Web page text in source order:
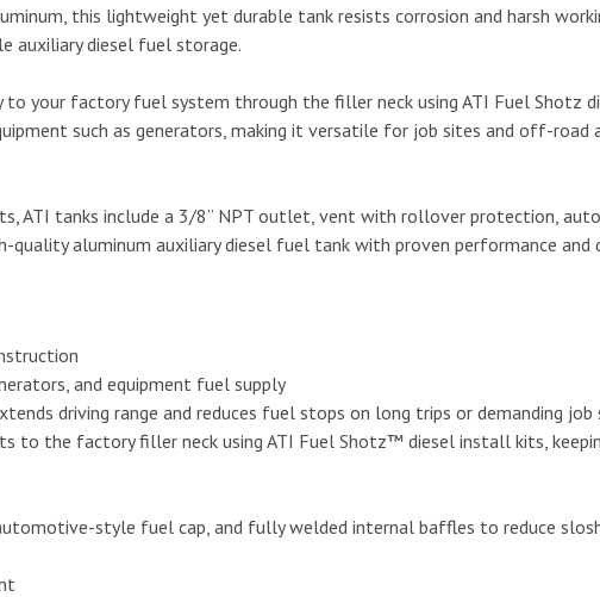
this lightweight yet durable tank resists corrosion and harsh
auxiliary diesel fuel storage.
your factory fuel system through the filler neck using ATI Fuel
such as generators, making it versatile for job sites and off-road
ATI tanks include a 3/8” NPT outlet, vent with rollover protection,
quality aluminum auxiliary diesel fuel tank with proven performance
and equipment fuel supply
driving range and reduces fuel stops on long trips or demanding job
to the factory filler neck using ATI Fuel Shotz™ diesel install kits,
style fuel cap, and fully welded internal baffles to reduce